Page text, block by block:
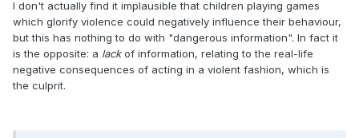
I don't actually find it implausible that children playing games
which glorify violence could negatively influence their behaviour,
but this has nothing to do with "dangerous information". In fact it
is the opposite: a lackof information, relating to the real-life
negative consequences of acting in a violent fashion, which is
the culprit.